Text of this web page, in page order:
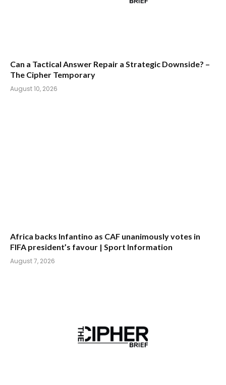
Can a Tactical Answer Repair a Strategic Downside? –
The Cipher Temporary
August 10, 2026
Africa backs Infantino as CAF unanimously votes in
FIFA president’s favour | Sport Information
August 7, 2026